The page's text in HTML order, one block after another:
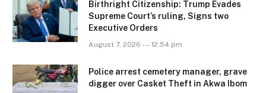
Birthright Citizenship: Trump Evades
Supreme Court’s ruling, Signs two
Executive Orders
August 7, 2026 --- 12:54 pm
Police arrest cemetery manager, grave
digger over Casket Theft in Akwa Ibom